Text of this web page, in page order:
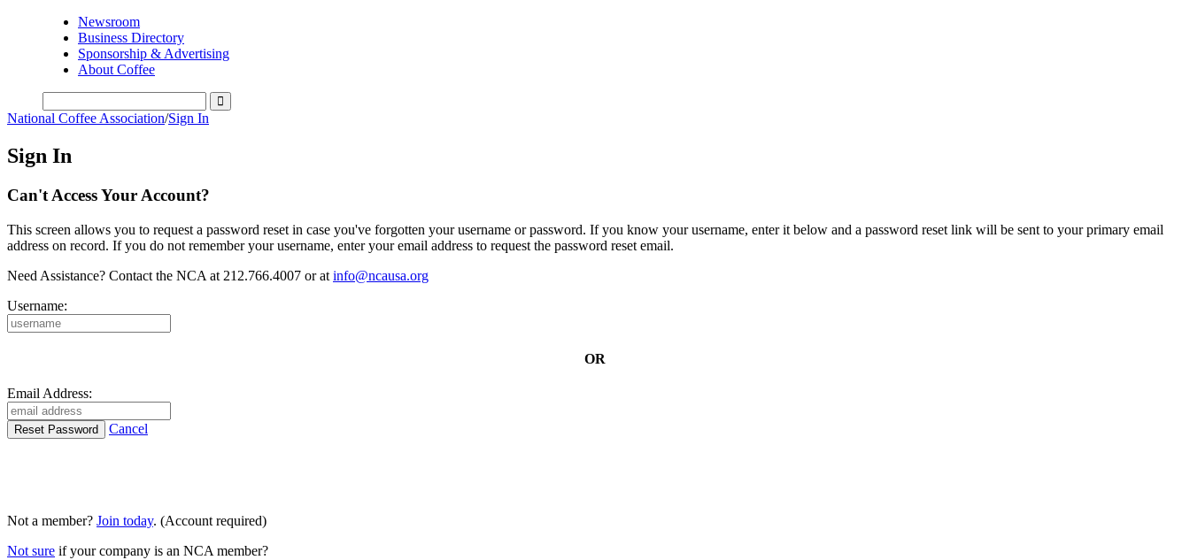
Newsroom
Business Directory
Sponsorship & Advertising
About Coffee
National Coffee Association/Sign In
Sign In
Can't Access Your Account?
This screen allows you to request a password reset in case you've forgotten your username or password. If you know your username, enter it below and a password reset link will be sent to your primary email
address on record. If you do not remember your username, enter your email address to request the password reset email.
Need Assistance? Contact the NCA at 212.766.4007 or at info@ncausa.org
Username:
OR
Email Address:
Cancel
Not a member? Join today. (Account required)
Not sure if your company is an NCA member?